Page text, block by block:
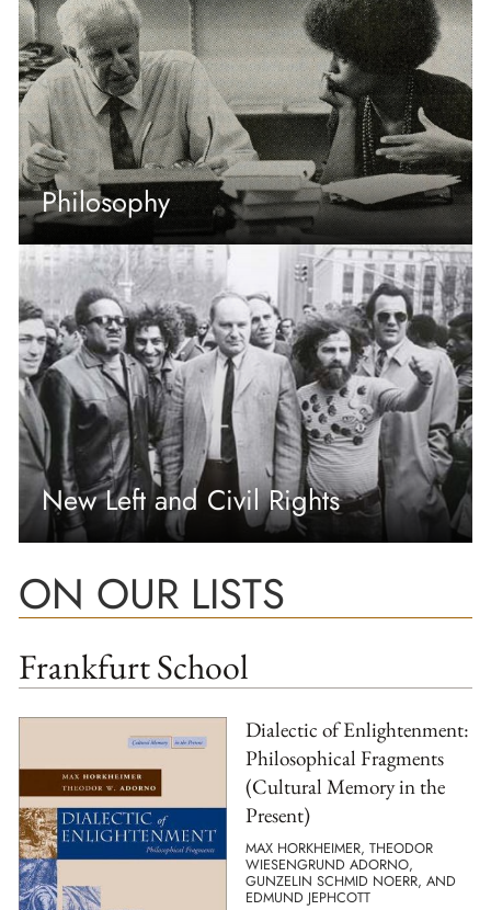
Philosophy
New Left and Civil Rights
ON OUR LISTS
Frankfurt School
Dialectic of Enlightenment:
Philosophical Fragments
(Cultural Memory in the
Present)
MAX HORKHEIMER, THEODOR
WIESENGRUND ADORNO,
GUNZELIN SCHMID NOERR, AND
EDMUND JEPHCOTT